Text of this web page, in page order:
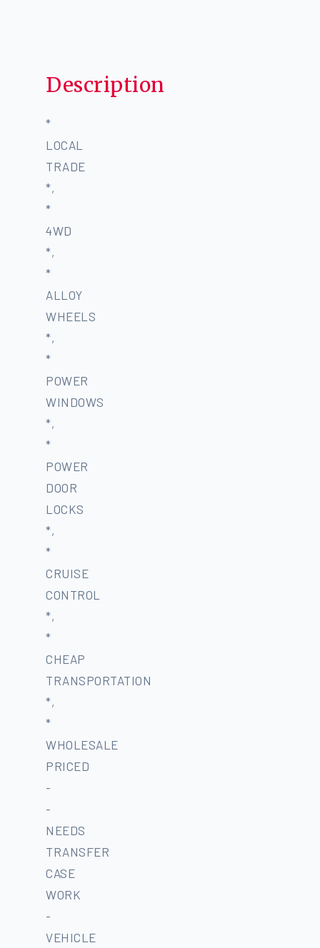
Description
*
LOCAL
TRADE
*,
*
4WD
*,
*
ALLOY
WHEELS
*,
*
POWER
WINDOWS
*,
*
POWER
DOOR
LOCKS
*,
*
CRUISE
CONTROL
*,
*
CHEAP
TRANSPORTATION
*,
*
WHOLESALE
PRICED
-
-
NEEDS
TRANSFER
CASE
WORK
-
VEHICLE